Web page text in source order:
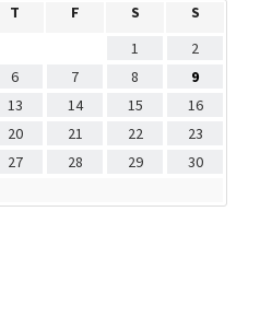
T F S
S
1
2
6 7 8
9
13 14 15
16
20 21 22
23
27 28 29
30